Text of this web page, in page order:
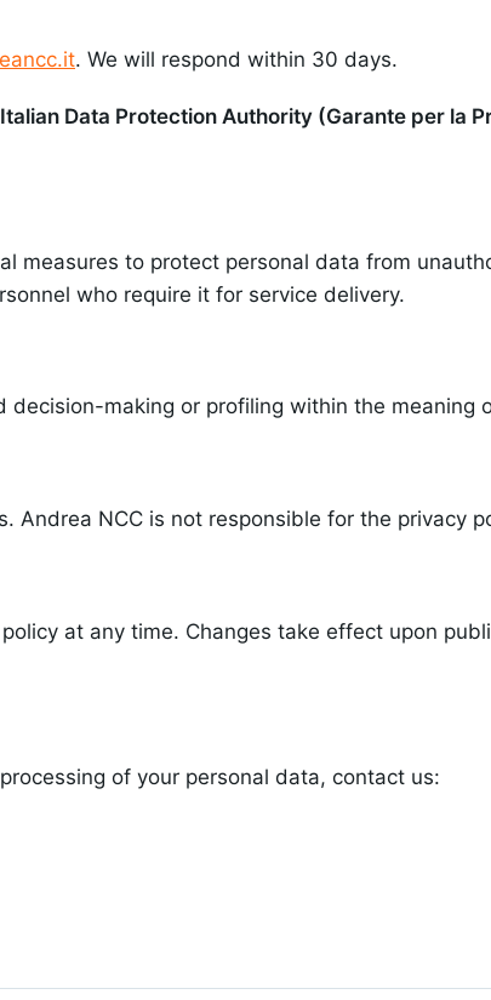
. We will respond within 30 days.
Italian Data Protection Authority (Garante per la
measures to protect personal data from
who require it for service delivery.
making or profiling within the meaning
NCC is not responsible for the privacy
at any time. Changes take effect upon
of your personal data, contact us: